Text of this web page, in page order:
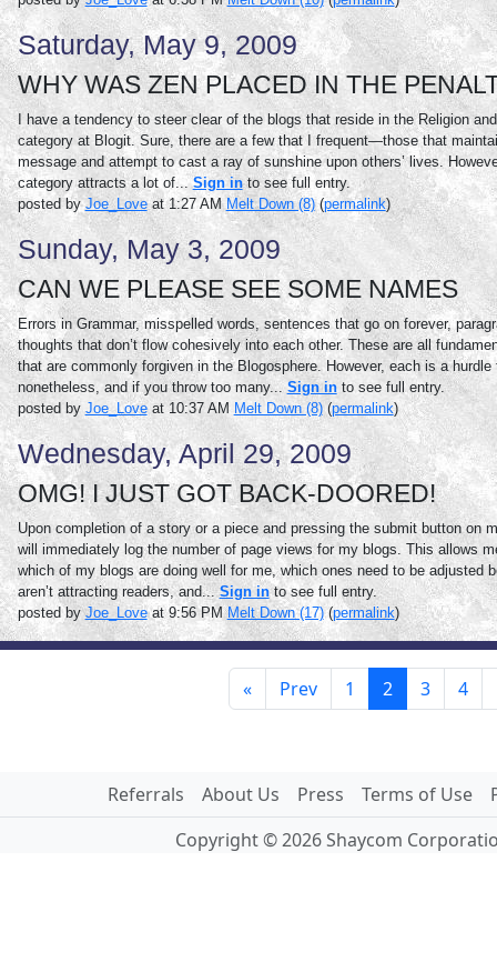
Saturday, May 9, 2009
WHY WAS ZEN PLACED IN THE
I have a tendency to steer clear of the blogs that reside in the Religion
category at Blogit. Sure, there are a few that I frequent—those that
message and attempt to cast a ray of sunshine upon others’ lives.
category attracts a lot of...Sign into see full entry.
posted byJoe_Loveat 1:27 AM Melt Down (8)(permalink)
Sunday, May 3, 2009
CAN WE PLEASE SEE SOME NAMES
Errors in Grammar, misspelled words, sentences that go on forever,
thoughts that don’t flow cohesively into each other. These are all
that are commonly forgiven in the Blogosphere. However, each is a hurdle
nonetheless, and if you throw too many... Sign into see full entry.
posted by Joe_Loveat 10:37 AM Melt Down (8)(permalink)
Wednesday, April 29, 2009
OMG! I JUST GOT BACK-DOORED!
Upon completion of a story or a piece and pressing the submit button on
will immediately log the number of page views for my blogs. This allows
which of my blogs are doing well for me, which ones need to be adjusted
aren’t attracting readers, and...Sign into see full entry.
posted byJoe_Loveat 9:56 PMMelt Down (17)(permalink)
« Prev 1 2 3 4
Referrals About Us Press Terms of Use
Copyright © 2026 Shaycom